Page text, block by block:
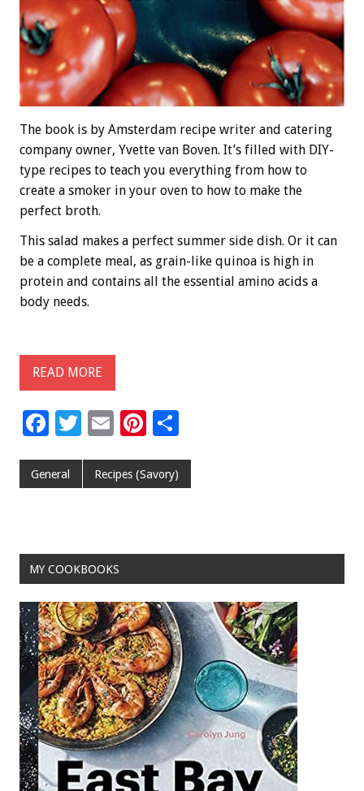
The book is by Amsterdam recipe writer and catering
company owner, Yvette van Boven. It’s filled with DIY-
type recipes to teach you everything from how to
create a smoker in your oven to how to make the
perfect broth.
This salad makes a perfect summer side dish. Or it can
be a complete meal, as grain-like quinoa is high in
protein and contains all the essential amino acids a
body needs.
READ MORE
F
e
o
k
T
tt
E
ai
Pi
er
General Recipes (Savory)
MY COOKBOOKS